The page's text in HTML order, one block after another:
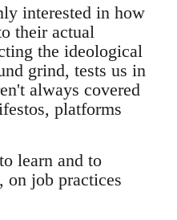
interested in how
their actual
the ideological
grind, tests us in
always covered
platforms
learn and to
on job practices